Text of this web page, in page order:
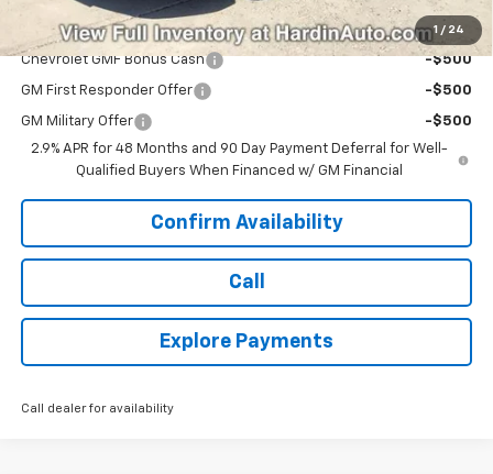
1 / 24
Add. Offers you may Qualify For:
Chevrolet GMF Bonus Cash -$500
GM First Responder Offer -$500
GM Military Offer
-$500
2.9% APR for 48 Months and 90 Day Payment Deferral for Well-
Qualified Buyers When Financed w/ GM Financial
Confirm Availability
Call
Explore Payments
Call dealer for availability